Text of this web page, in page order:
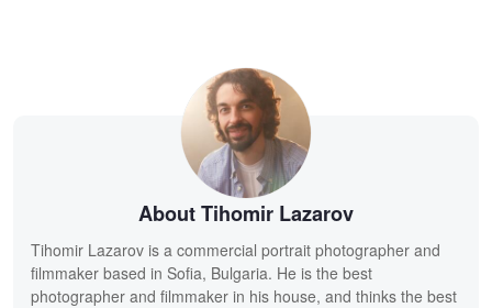
About Tihomir Lazarov
Tihomir Lazarov is a commercial portrait photographer and
filmmaker based in Sofia, Bulgaria. He is the best
photographer and filmmaker in his house, and thinks the best